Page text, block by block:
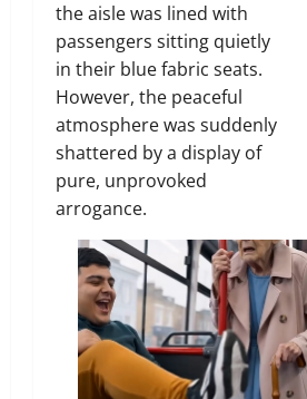
the aisle was lined with
passengers sitting quietly
in their blue fabric seats.
However, the peaceful
atmosphere was suddenly
shattered by a display of
pure, unprovoked
arrogance.